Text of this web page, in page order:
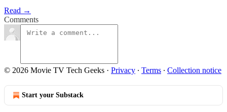
Read →
Comments
© 2026 Movie TV Tech Geeks · Privacy ∙ Terms ∙ Collection notice
Start your Substack